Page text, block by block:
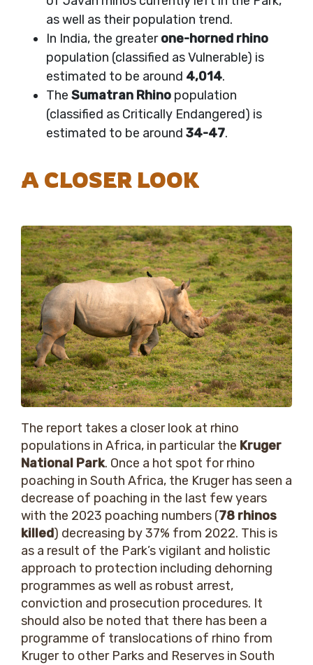
as well as their population trend.
In India, the greaterone-horned rhino
population (classified as Vulnerable) is
estimated to be around 4,014.
The Sumatran Rhino population
(classified as Critically Endangered) is
estimated to be around 34-47.
A CLOSER LOOK
The report takes a closer look at rhino
populations in Africa, in particular the Kruger
National Park. Once a hot spot for rhino
poaching in South Africa, the Kruger has seen a
decrease of poaching in the last few years
with the 2023 poaching numbers (78 rhinos
killed) decreasing by 37% from 2022. This is
as a result of the Park’s vigilant and holistic
approach to protection including dehorning
programmes as well as robust arrest,
conviction and prosecution procedures. It
should also be noted that there has been a
programme of translocations of rhino from
Kruger to other Parks and Reserves in South